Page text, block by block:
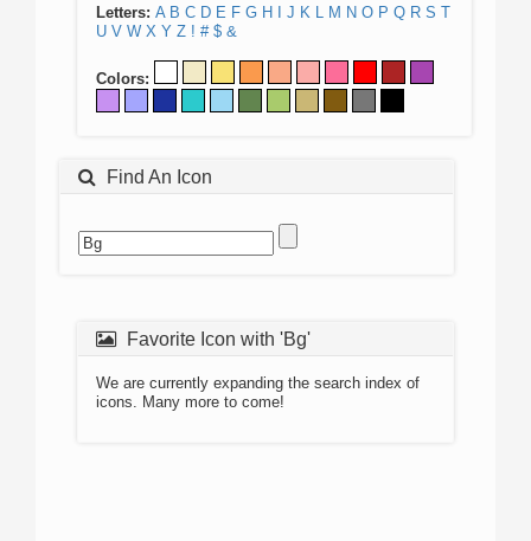
Letters: A B C D E F G H J K L M N O P Q R S T
U V W X Y Z ! # $ &
Colors:
Find An Icon
Favorite Icon with 'Bg'
We are currently expanding the search index of
icons. Many more to come!